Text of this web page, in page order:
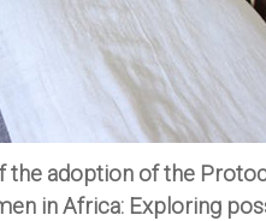
adoption of the
in Africa: Exploring